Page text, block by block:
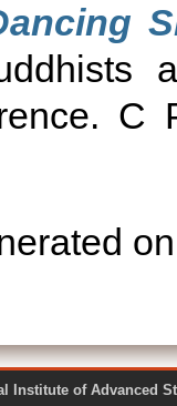
C
Institute of